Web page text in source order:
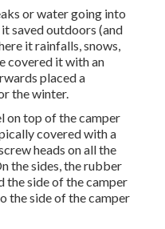
or water going into
saved outdoors (and
it rainfalls, snows,
covered it with an
placed a
the winter.
on top of the camper
covered with a
heads on all the
the sides, the rubber
the side of the camper
the side of the camper